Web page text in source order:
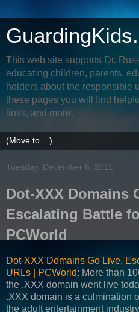
This web site supports Dr.
educating children, parents,
holders about the responsible
these pages you will find
links, and more.
Tuesday, December 6, 2011
Dot-XXX Domains
Escalating Battle
PCWorld
Dot-XXX Domains Go Live,
URLs | PCWorld: More than
the .XXX domain went live
.XXX domain is a culmination
the adult entertainment